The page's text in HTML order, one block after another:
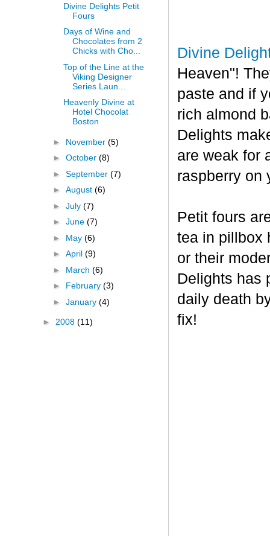
Divine
Heaven"!
paste and if
rich almond
Delights
are weak for
raspberry on
Petit fours
tea in pillbox
or their
Delights has
daily death
fix!
Divine Delights Petit
Fours
Days of Wine and
Chocolates from 2
Chicks with Cho...
Top of the Line at the
Viking Designer
Series Laun...
Heavenly Divine at
Hotel Chocolat
Boston
► November (5)
► October (8)
► September (7)
► August (6)
► July (7)
► June (7)
► May (6)
► April (9)
► March (6)
► February (3)
► January (4)
► 2008 (11)